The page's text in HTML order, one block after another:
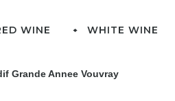
WINE WHITE WINE
Grande Annee Vouvray